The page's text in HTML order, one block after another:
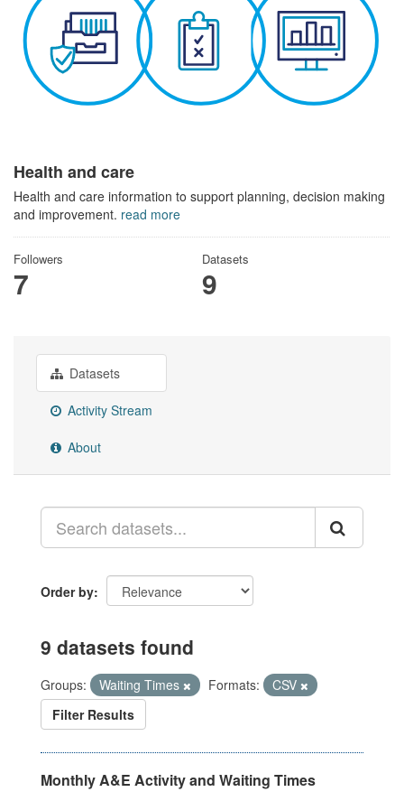
Health and care
Health and care information to support planning, decision making
and improvement. read more
Followers
7
Datasets
9
Datasets
Activity Stream
About
Order by
9 datasets found
Groups: Waiting Times Formats:
CSV
Filter Results
Monthly A&E Activity and Waiting Times